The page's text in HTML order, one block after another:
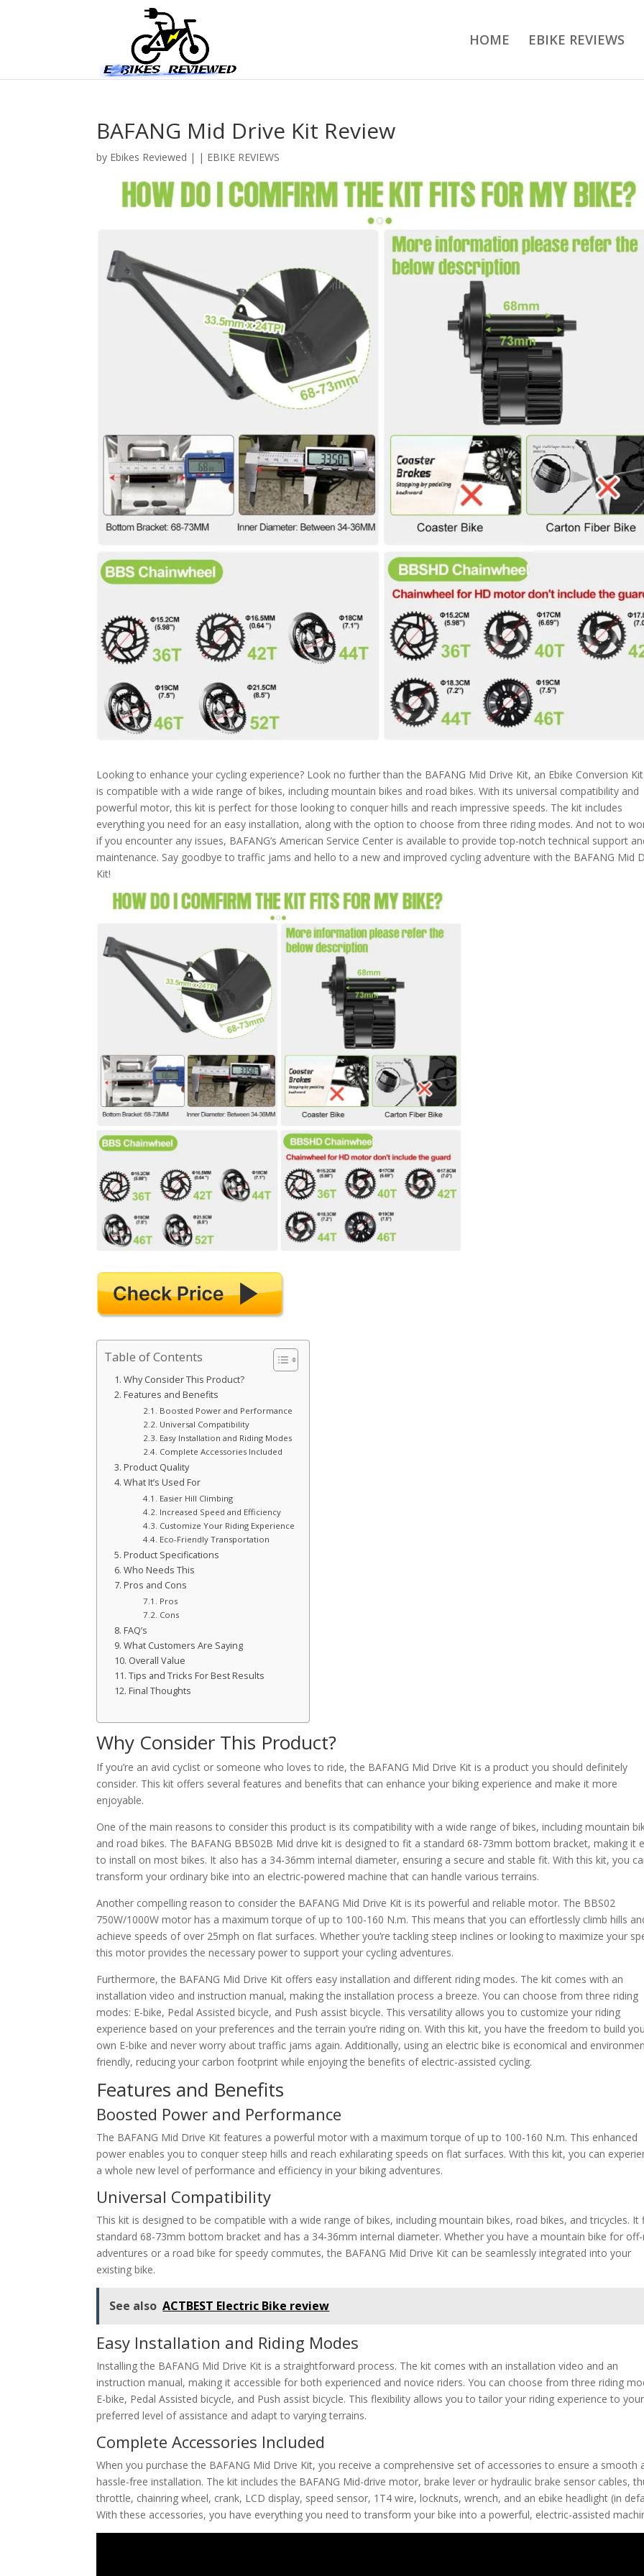
HOME EBIKE REVIEWS
BAFANG Mid Drive Kit Review
by Ebikes Reviewed | | EBIKE REVIEWS
Looking to enhance your cycling experience? Look no further than the BAFANG Mid Drive Kit, an Ebike Conversion
is compatible with a wide range of bikes, including mountain bikes and road bikes. With its universal compatibility and
powerful motor, this kit is perfect for those looking to conquer hills and reach impressive speeds. The kit includes
everything you need for an easy installation, along with the option to choose from three riding modes. And not to
if you encounter any issues, BAFANG’s American Service Center is available to provide top-notch technical support
maintenance. Say goodbye to traffic jams and hello to a new and improved cycling adventure with the BAFANG Mid
Kit!
Table of Contents
Why Consider This Product?
Features and Benefits
Boosted Power and Performance
Universal Compatibility
Easy Installation and Riding Modes
Complete Accessories Included
Product Quality
What It’s Used For
Easier Hill Climbing
Increased Speed and Efficiency
Customize Your Riding Experience
Eco-Friendly Transportation
Product Specifications
Who Needs This
Pros and Cons
Pros
Cons
FAQ’s
What Customers Are Saying
Overall Value
Tips and Tricks For Best Results
Final Thoughts
Why Consider This Product?
If you’re an avid cyclist or someone who loves to ride, the BAFANG Mid Drive Kit is a product you should definitely
consider. This kit offers several features and benefits that can enhance your biking experience and make it more
enjoyable.
One of the main reasons to consider this product is its compatibility with a wide range of bikes, including mountain
and road bikes. The BAFANG BBS02B Mid drive kit is designed to fit a standard 68-73mm bottom bracket, making it
to install on most bikes. It also has a 34-36mm internal diameter, ensuring a secure and stable fit. With this kit, you
transform your ordinary bike into an electric-powered machine that can handle various terrains.
Another compelling reason to consider the BAFANG Mid Drive Kit is its powerful and reliable motor. The BBS02
750W/1000W motor has a maximum torque of up to 100-160 N.m. This means that you can effortlessly climb hills
achieve speeds of over 25mph on flat surfaces. Whether you’re tackling steep inclines or looking to maximize your
this motor provides the necessary power to support your cycling adventures.
Furthermore, the BAFANG Mid Drive Kit offers easy installation and different riding modes. The kit comes with an
installation video and instruction manual, making the installation process a breeze. You can choose from three riding
modes: E-bike, Pedal Assisted bicycle, and Push assist bicycle. This versatility allows you to customize your riding
experience based on your preferences and the terrain you’re riding on. With this kit, you have the freedom to build
own E-bike and never worry about traffic jams again. Additionally, using an electric bike is economical and
friendly, reducing your carbon footprint while enjoying the benefits of electric-assisted cycling.
Features and Benefits
Boosted Power and Performance
The BAFANG Mid Drive Kit features a powerful motor with a maximum torque of up to 100-160 N.m. This enhanced
power enables you to conquer steep hills and reach exhilarating speeds on flat surfaces. With this kit, you can
a whole new level of performance and efficiency in your biking adventures.
Universal Compatibility
This kit is designed to be compatible with a wide range of bikes, including mountain bikes, road bikes, and tricycles. It
standard 68-73mm bottom bracket and has a 34-36mm internal diameter. Whether you have a mountain bike for
adventures or a road bike for speedy commutes, the BAFANG Mid Drive Kit can be seamlessly integrated into your
existing bike.
See also ACTBEST Electric Bike review
Easy Installation and Riding Modes
Installing the BAFANG Mid Drive Kit is a straightforward process. The kit comes with an installation video and an
instruction manual, making it accessible for both experienced and novice riders. You can choose from three riding
E-bike, Pedal Assisted bicycle, and Push assist bicycle. This flexibility allows you to tailor your riding experience to your
preferred level of assistance and adapt to varying terrains.
Complete Accessories Included
When you purchase the BAFANG Mid Drive Kit, you receive a comprehensive set of accessories to ensure a smooth
hassle-free installation. The kit includes the BAFANG Mid-drive motor, brake lever or hydraulic brake sensor cables,
throttle, chainring wheel, crank, LCD display, speed sensor, 1T4 wire, locknuts, wrench, and an ebike headlight (in
With these accessories, you have everything you need to transform your bike into a powerful, electric-assisted